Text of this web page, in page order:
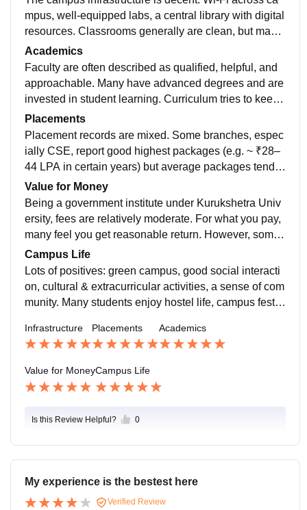
mpus, well‐equipped labs, a central library with digital
resources. Classrooms generally are clean, but many
are non-AC, which is uncomfortable in summers. Host
el amenities are acceptable separate hostels for boys/
girls, water purifiers, security, messes. Some complai
nts about mess food and variation between different h
Academics
Faculty are often described as qualified, helpful, and
approachable. Many have advanced degrees and are
invested in student learning. Curriculum tries to keep
up with industry requirements to some extent (e.g. ne
wer topics in CSE, or AI/ML) though some students fe
el practical exposure or lab equipment could be bette
r. Exam difficulty is moderate; those who are consiste
evaluation, and delays or issues when faculty are abs
ent.
Placements
Placement records are mixed. Some branches, espec
ially CSE, report good highest packages (e.g. ~ ₹28–
44 LPA in certain years) but average packages tend t
o be in the ₹4-7 LPA range depending on branch. Not
all students are eligible (due to backlogs or low CGP
A), and many feel campus recruitment drives are fewe
r compared to more prominent institutes. Off-campus o
Value for Money
Being a government institute under Kurukshetra Univ
ersity, fees are relatively moderate. For what you pay,
many feel you get reasonable return. However, some
believe that certain facilities (labs, hostel, mess etc.) s
till need improvement to match what you might expect
from higher-fee private colleges. So in that sense valu
e is good, but with caveats.
Campus Life
Lots of positives: green campus, good social interacti
on, cultural & extracurricular activities, a sense of com
munity. Many students enjoy hostel life, campus festiv
facilities (shops, markets) shut early; limited late-night
services. Also, some labs or classroom maintenance i
ssues. But these don’t seem to heavily dampen stude
nt morale.
Infrastructure Placements Academics
Value for MoneyCampus Life
Is this Review Helpful? 0
My experience is the bestest here
Verified Review